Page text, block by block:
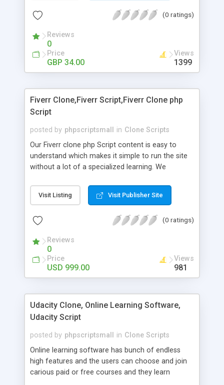
Add/manage product images + Add categories &
Auhorize.net, Paypal Express, Paypal Payments
Pro and Paypal Standard + Real-time shpping
quotes from UPS, FEDEX and USPS + Create your
own custom shipping rates + Featured products in
customer reviews + Search engine friendly URLs
(0 ratings)
Reviews
0
Price
GBP 34.00
Views
1399
Fiverr Clone,Fiverr Script,Fiverr Clone php
Script
posted by phpscriptsmall in Clone Scripts
Our Fiverr clone php Script content is easy to
understand which makes it simple to run the site
without a lot of a specialized learning. We
clients, smaller scale work searchers and
specialists is essential. This it Fiverr Clone allows
done by the job seekers. It is one of the best
now.
Visit Listing Visit Publisher Site
(0 ratings)
Reviews
0
Price
USD 999.00
Views
981
Udacity Clone, Online Learning Software,
Udacity Script
posted by phpscriptsmall in Clone Scripts
Online learning software has bunch of endless
high features and the users can choose and join
carious paid or free courses and they learn